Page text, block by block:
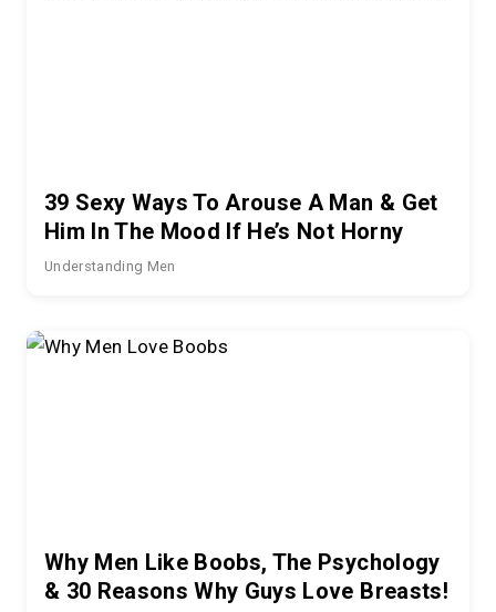
39 Sexy Ways To Arouse A Man & Get
Him In The Mood If He’s Not Horny
Understanding Men
Why Men Like Boobs, The Psychology
& 30 Reasons Why Guys Love Breasts!